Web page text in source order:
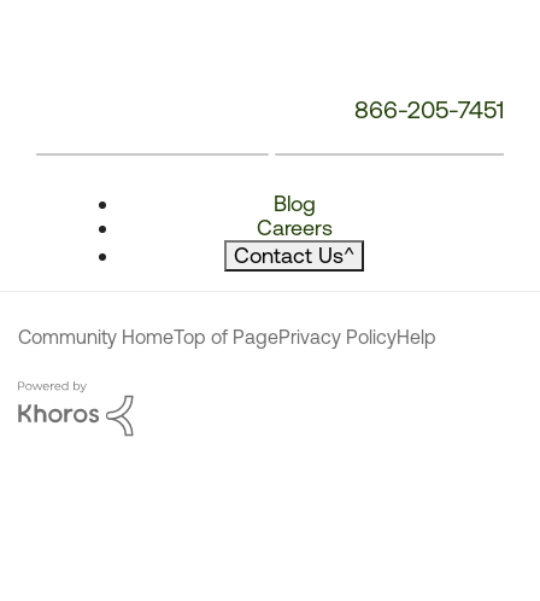
866-205-7451
Blog
Careers
Contact Us^
Community HomeTop of PagePrivacy PolicyHelp